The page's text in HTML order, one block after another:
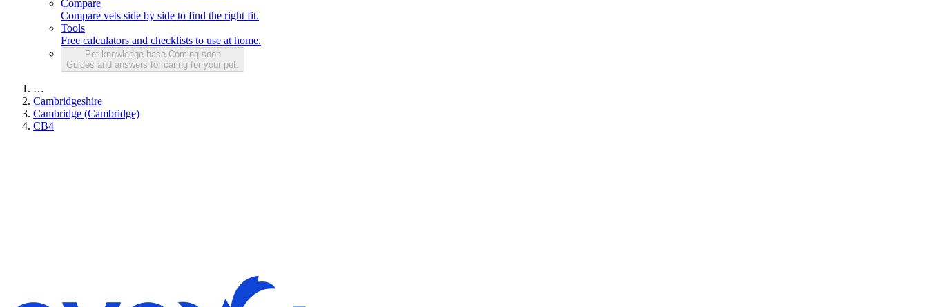
Compare
Compare vets side by side to find the right fit.
Tools
Free calculators and checklists to use at home.
Pet knowledge base Coming soon
Guides and answers for caring for your pet.
…
Cambridgeshire
Cambridge (Cambridge)
CB4